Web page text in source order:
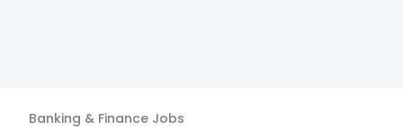
Banking & Finance Jobs